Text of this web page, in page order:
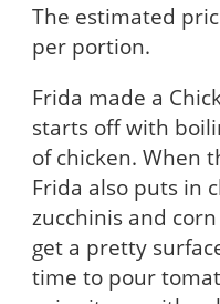
The estimated
per portion.
Frida made a
starts off with
of chicken. When
Frida also puts in
zucchinis and
get a pretty
time to pour